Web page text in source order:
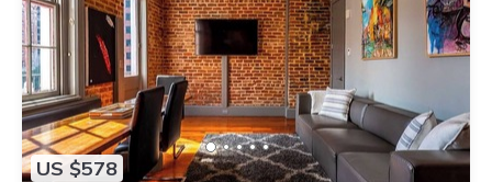
US $578